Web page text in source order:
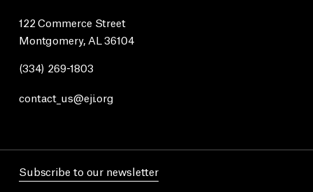
122 Commerce Street
Montgomery, AL 36104
(334) 269-1803
contact_us@eji.org
Subscribe to our newsletter